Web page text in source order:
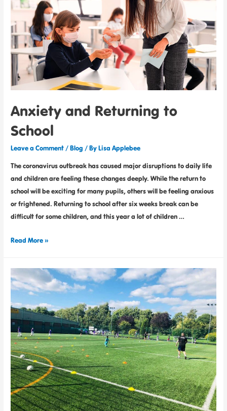
Anxiety and Returning to
School
Leave a Comment /Blog / ByLisa Applebee
The coronavirus outbreak has caused major disruptions to daily life
and children are feeling these changes deeply. While the return to
school will be exciting for many pupils, others will be feeling anxious
or frightened. Returning to school after six weeks break can be
difficult for some children, and this year a lot of children …
Read More »